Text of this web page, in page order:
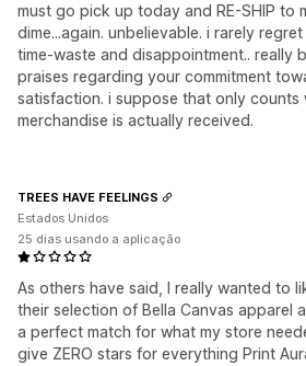
must go pick up today and RE-SHIP to
dime...again. unbelievable. i rarely
time-waste and disappointment.. really
praises regarding your commitment
satisfaction. i suppose that only counts
merchandise is actually received.
As others have said, I really wanted to
their selection of Bella Canvas apparel
a perfect match for what my store
give ZERO stars for everything Print
TREES HAVE FEELINGS
Estados Unidos
25 dias usando a aplicação